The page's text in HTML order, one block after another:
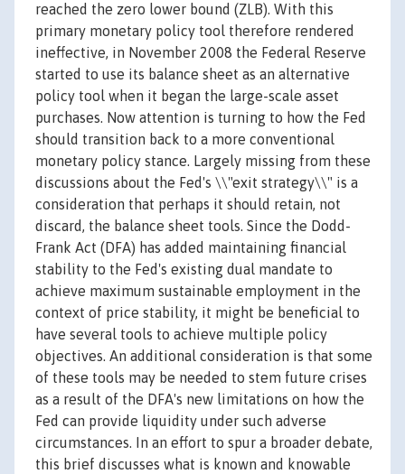
reached the zero lower bound (ZLB). With this
primary monetary policy tool therefore rendered
ineffective, in November 2008 the Federal Reserve
started to use its balance sheet as an alternative
policy tool when it began the large-scale asset
purchases. Now attention is turning to how the Fed
should transition back to a more conventional
monetary policy stance. Largely missing from these
discussions about the Fed's \\"exit strategy\\" is a
consideration that perhaps it should retain, not
discard, the balance sheet tools. Since the Dodd-
Frank Act (DFA) has added maintaining financial
stability to the Fed's existing dual mandate to
achieve maximum sustainable employment in the
context of price stability, it might be beneficial to
have several tools to achieve multiple policy
objectives. An additional consideration is that some
of these tools may be needed to stem future crises
as a result of the DFA's new limitations on how the
Fed can provide liquidity under such adverse
circumstances. In an effort to spur a broader debate,
this brief discusses what is known and knowable